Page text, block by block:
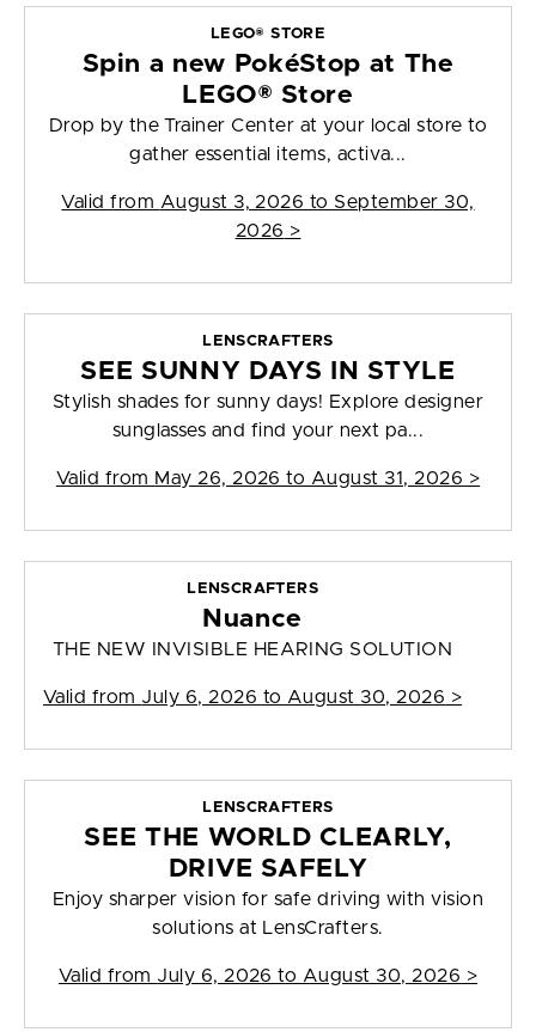
LEGO® STORE
Spin a new PokéStop at The
LEGO® Store
Drop by the Trainer Center at your local store to
gather essential items, activa...
Valid from August 3, 2026 to September 30,
2026 >
LENSCRAFTERS
SEE SUNNY DAYS IN STYLE
Stylish shades for sunny days! Explore designer
sunglasses and find your next pa...
Valid from May 26, 2026 to August 31, 2026 >
LENSCRAFTERS
Nuance
THE NEW INVISIBLE HEARING SOLUTION
Valid from July 6, 2026 to August 30, 2026 >
LENSCRAFTERS
SEE THE WORLD CLEARLY,
DRIVE SAFELY
Enjoy sharper vision for safe driving with vision
solutions at LensCrafters.
Valid from July 6, 2026 to August 30, 2026 >